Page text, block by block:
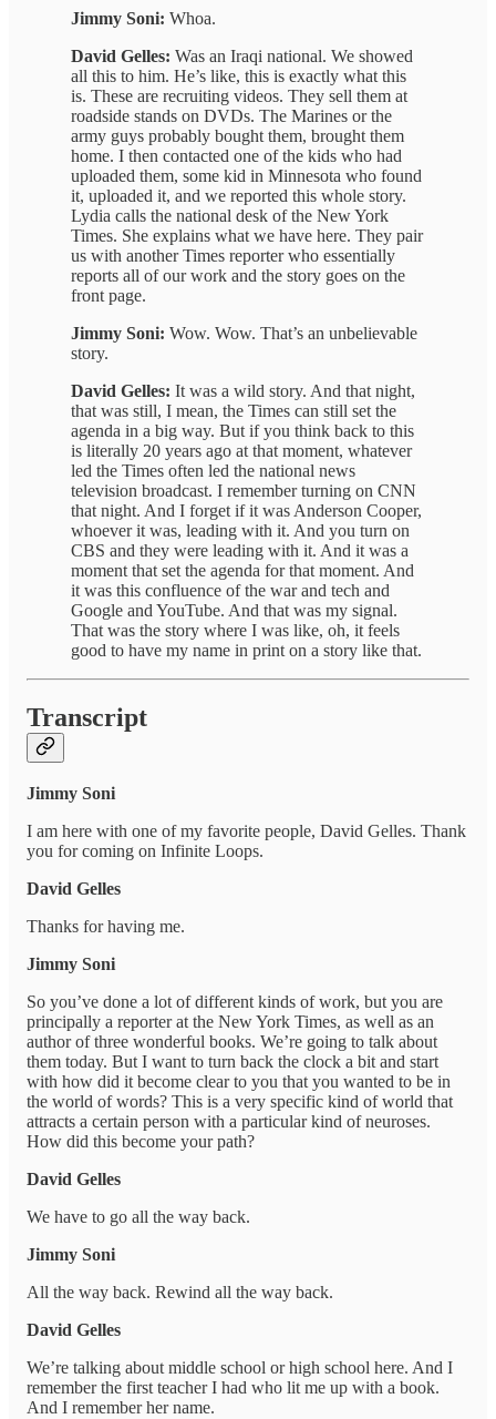
Jimmy Soni: Whoa.
David Gelles: Was an Iraqi national. We showed
all this to him. He’s like, this is exactly what this
is. These are recruiting videos. They sell them at
roadside stands on DVDs. The Marines or the
army guys probably bought them, brought them
home. I then contacted one of the kids who had
uploaded them, some kid in Minnesota who found
it, uploaded it, and we reported this whole story.
Lydia calls the national desk of the New York
Times. She explains what we have here. They pair
us with another Times reporter who essentially
reports all of our work and the story goes on the
front page.
Jimmy Soni: Wow. Wow. That’s an unbelievable
story.
David Gelles: It was a wild story. And that night,
that was still, I mean, the Times can still set the
agenda in a big way. But if you think back to this
is literally 20 years ago at that moment, whatever
led the Times often led the national news
television broadcast. I remember turning on CNN
that night. And I forget if it was Anderson Cooper,
whoever it was, leading with it. And you turn on
CBS and they were leading with it. And it was a
moment that set the agenda for that moment. And
it was this confluence of the war and tech and
Google and YouTube. And that was my signal.
That was the story where I was like, oh, it feels
good to have my name in print on a story like that.
Transcript
Jimmy Soni
I am here with one of my favorite people, David Gelles. Thank
you for coming on Infinite Loops.
David Gelles
Thanks for having me.
Jimmy Soni
So you’ve done a lot of different kinds of work, but you are
principally a reporter at the New York Times, as well as an
author of three wonderful books. We’re going to talk about
them today. But I want to turn back the clock a bit and start
with how did it become clear to you that you wanted to be in
the world of words? This is a very specific kind of world that
attracts a certain person with a particular kind of neuroses.
How did this become your path?
David Gelles
We have to go all the way back.
Jimmy Soni
All the way back. Rewind all the way back.
David Gelles
We’re talking about middle school or high school here. And I
remember the first teacher I had who lit me up with a book.
And I remember her name.